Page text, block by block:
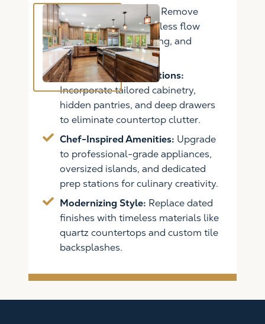
Open Concept Living: Remove
walls to create a seamless flow
between cooking, dining, and
entertaining spaces.
Custom Storage Solutions:
Incorporate tailored cabinetry,
hidden pantries, and deep drawers
to eliminate countertop clutter.
Chef-Inspired Amenities: Upgrade
to professional-grade appliances,
oversized islands, and dedicated
prep stations for culinary creativity.
Modernizing Style: Replace dated
finishes with timeless materials like
quartz countertops and custom tile
backsplashes.